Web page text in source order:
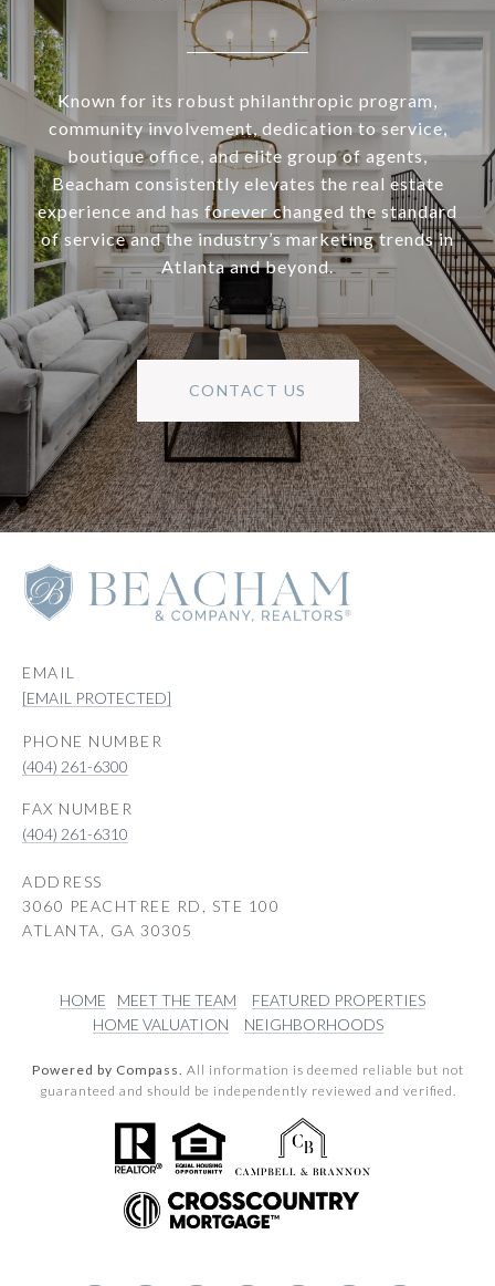
Known for its robust philanthropic program,
community involvement, dedication to service,
boutique office, and elite group of agents,
Beacham consistently elevates the real estate
experience and has forever changed the standard
of service and the industry’s marketing trends in
Atlanta and beyond.
CONTACT US
EMAIL
[EMAIL PROTECTED]
PHONE NUMBER
(404) 261-6300
(404) 261-6310
ADDRESS
3060 PEACHTREE RD, STE 100
ATLANTA, GA 30305
HOME MEET THE TEAM
FEATURED PROPERTIES
HOME VALUATION
NEIGHBORHOODS
Powered by Compass. All information is deemed reliable but not
guaranteed and should be independently reviewed and verified.